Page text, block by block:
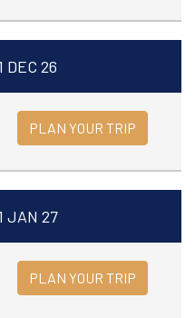
DEC 26
PLAN YOUR TRIP
JAN 27
PLAN YOUR TRIP